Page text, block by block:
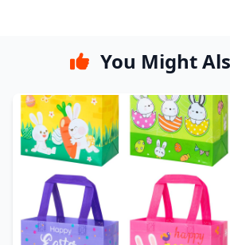
You Might